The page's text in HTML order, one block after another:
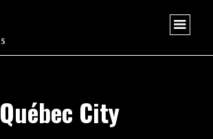
Québec City